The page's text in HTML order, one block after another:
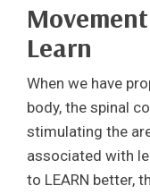
Learn
When we have
body, the spinal
stimulating the
associated with
to LEARN better,